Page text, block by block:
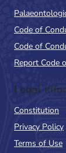
Code of
Code of
Report Code
Legal
Constitution
Privacy Policy
Terms of Use